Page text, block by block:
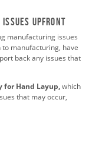
upfront
manufacturing issues
manufacturing, have
back any issues that
for Hand Layup,which
that may occur,